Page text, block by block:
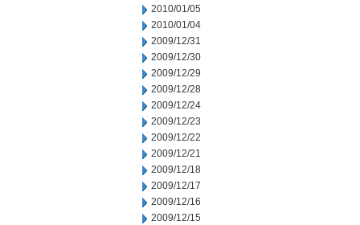
2010/01/05
2010/01/04
2009/12/31
2009/12/30
2009/12/29
2009/12/28
2009/12/24
2009/12/23
2009/12/22
2009/12/21
2009/12/18
2009/12/17
2009/12/16
2009/12/15